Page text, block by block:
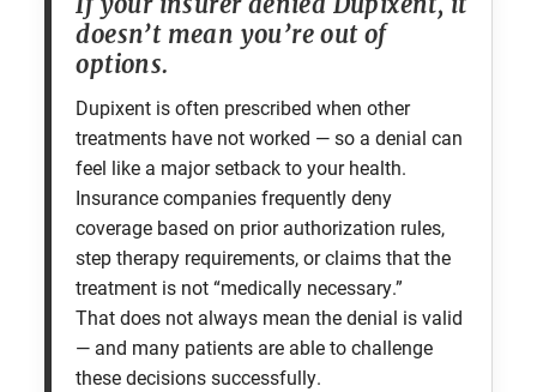
doesn’t mean you’re out of
options.
Dupixent is often prescribed when other
treatments have not worked — so a denial can
feel like a major setback to your health.
Insurance companies frequently deny
coverage based on prior authorization rules,
step therapy requirements, or claims that the
treatment is not “medically necessary.”
That does not always mean the denial is valid
— and many patients are able to challenge
these decisions successfully.